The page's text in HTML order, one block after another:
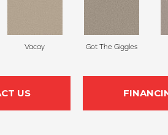
Vacay Got The Giggles
US